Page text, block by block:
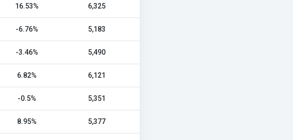
16.53% 6,325
-6.76% 5,183
-3.46% 5,490
6.82% 6,121
-0.5% 5,351
8.95% 5,377